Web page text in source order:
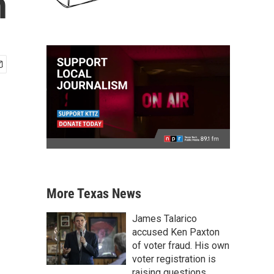
More Texas News
James Talarico
accused Ken Paxton
of voter fraud. His own
voter registration is